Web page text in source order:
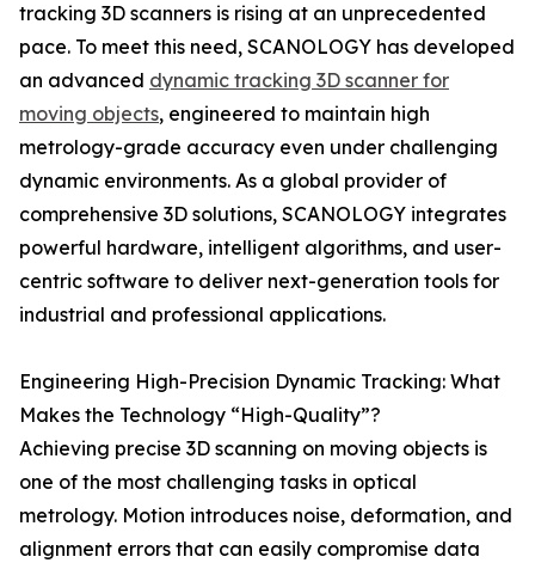
tracking 3D scanners is rising at an unprecedented
pace. To meet this need, SCANOLOGY has developed
an advanced dynamic tracking 3D scanner for
moving objects, engineered to maintain high
metrology-grade accuracy even under challenging
dynamic environments. As a global provider of
comprehensive 3D solutions, SCANOLOGY integrates
powerful hardware, intelligent algorithms, and user-
centric software to deliver next-generation tools for
industrial and professional applications.
Engineering High-Precision Dynamic Tracking: What
Makes the Technology “High-Quality”?
Achieving precise 3D scanning on moving objects is
one of the most challenging tasks in optical
metrology. Motion introduces noise, deformation, and
alignment errors that can easily compromise data